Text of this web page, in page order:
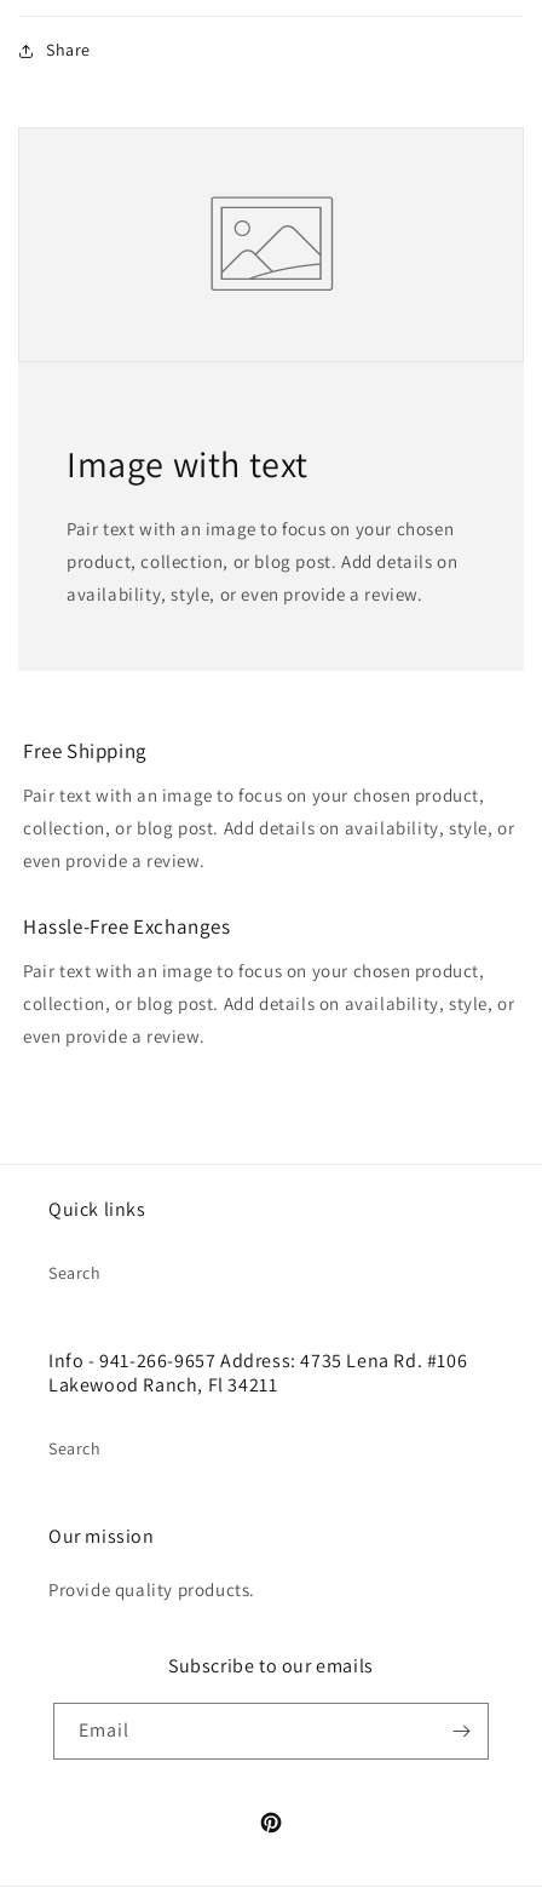
Share
Image with text
Pair text with an image to focus on your chosen
product, collection, or blog post. Add details on
availability, style, or even provide a review.
Free Shipping
Pair text with an image to focus on your chosen product,
collection, or blog post. Add details on availability, style, or
even provide a review.
Hassle-Free Exchanges
Pair text with an image to focus on your chosen product,
collection, or blog post. Add details on availability, style, or
even provide a review.
Quick links
Search
Info - 941-266-9657 Address: 4735 Lena Rd. #106
Lakewood Ranch, Fl 34211
Search
Our mission
Provide quality products.
Subscribe to our emails
Email
Pinterest